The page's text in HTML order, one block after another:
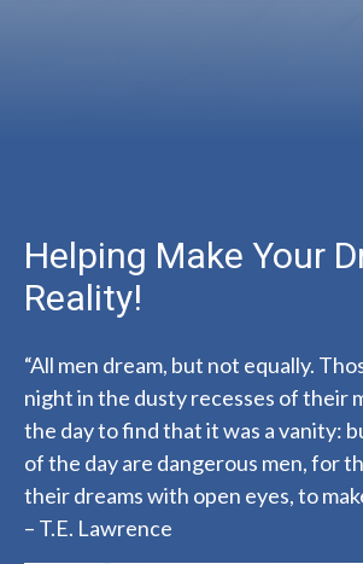
Helping Make Your
Reality!
“All men dream, but not equally.
night in the dusty recesses of their
the day to find that it was a vanity:
of the day are dangerous men, for
their dreams with open eyes, to
– T.E. Lawrence